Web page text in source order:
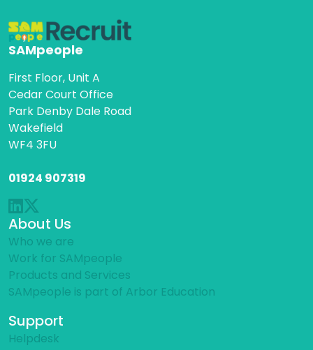
SAMpeople
First Floor, Unit A
Cedar Court Office
Park Denby Dale Road
Wakefield
WF4 3FU
01924 907319
About Us
Who we are
Work for SAMpeople
Products and Services
SAMpeople is part of Arbor Education
Support
Helpdesk